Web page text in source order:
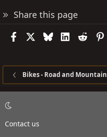
Share this page
FacebookBlueskyLinkedIn
Reddit
Bikes - Road and Mountain
Contact us